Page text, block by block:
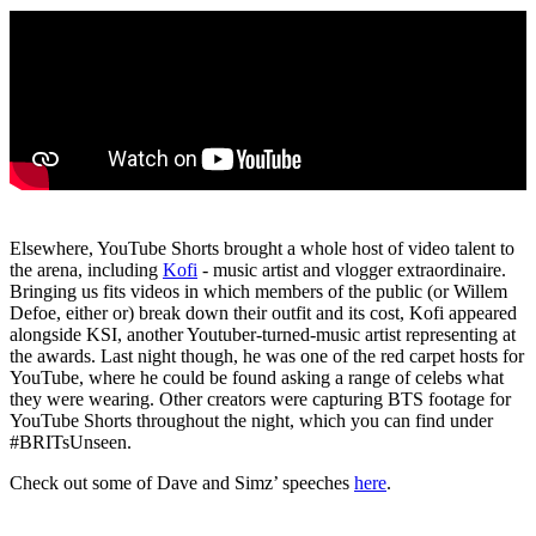
Elsewhere, YouTube Shorts brought a whole host of video talent to
the arena, including Kofi - music artist and vlogger extraordinaire.
Bringing us fits videos in which members of the public (or Willem
Defoe, either or) break down their outfit and its cost, Kofi appeared
alongside KSI, another Youtuber-turned-music artist representing at
the awards. Last night though, he was one of the red carpet hosts for
YouTube, where he could be found asking a range of celebs what
they were wearing. Other creators were capturing BTS footage for
YouTube Shorts throughout the night, which you can find under
#BRITsUnseen.
Check out some of Dave and Simz’ speeches here.